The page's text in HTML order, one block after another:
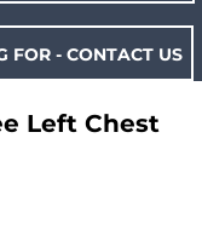
FOR - CONTACT US
Left Chest